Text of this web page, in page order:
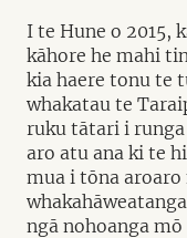
I te Hune o 2015,
kāhore he mahi
kia haere tonu te
whakatau te
ruku tātari i
aro atu ana ki te
mua i tōna
ngā nohoanga